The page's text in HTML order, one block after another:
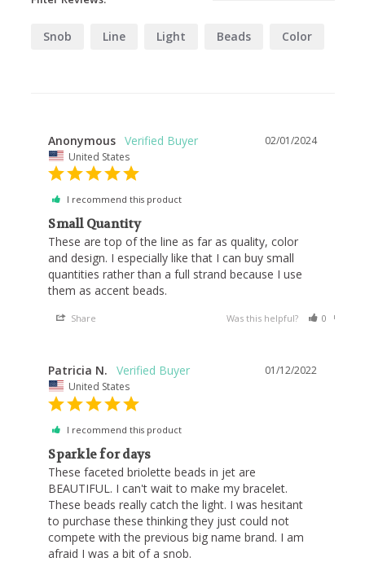
Snob Line Light Beads Color
02/01/2024
Anonymous
United States
I recommend this product
Small Quantity
These are top of the line as far as quality, color
and design. I especially like that I can buy small
quantities rather than a full strand because I use
them as accent beads.
Share Was this helpful? 0
01/12/2022
Patricia N.
United States
I recommend this product
Sparkle for days
These faceted briolette beads in jet are
BEAUTIFUL. I can't wait to make my bracelet.
These beads really catch the light. I was hesitant
to purchase these thinking they just could not
compete with the previous big name brand. I am
afraid I was a bit of a snob.